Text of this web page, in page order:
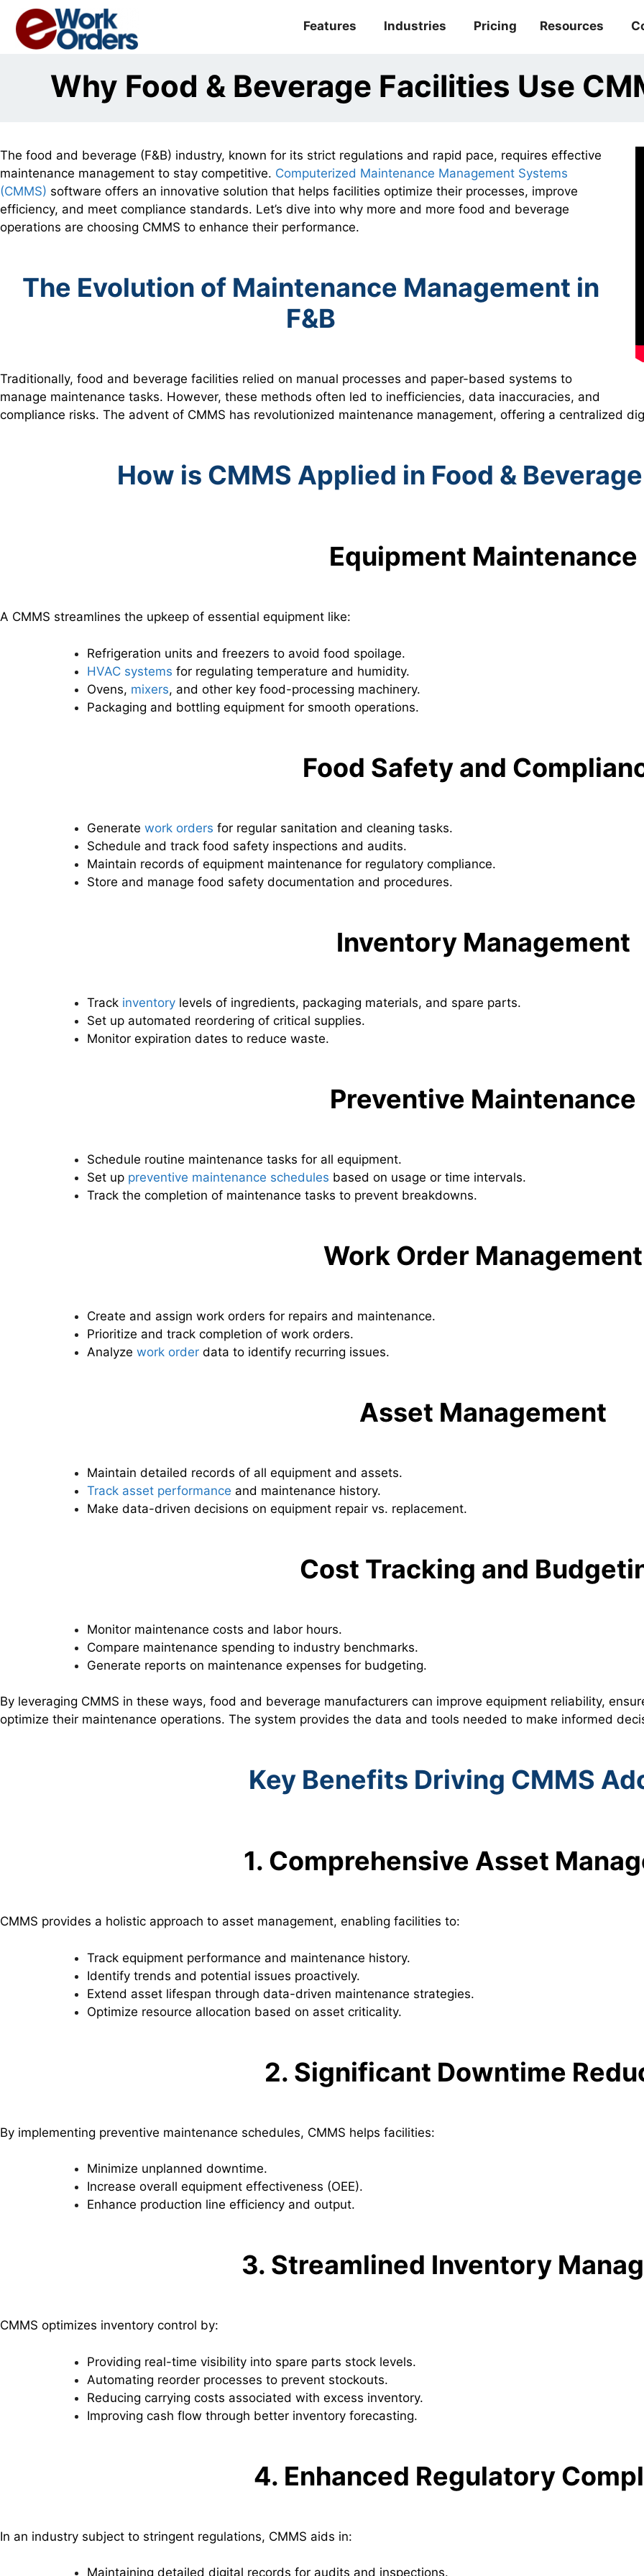
content
Features Industries Pricing Resources
Why Food & Beverage Facilities Use
The food and beverage (F&B) industry, known for its strict regulations and rapid pace, requires effective
maintenance management to stay competitive. Computerized Maintenance Management Systems
(CMMS) software offers an innovative solution that helps facilities optimize their processes, improve
efficiency, and meet compliance standards. Let’s dive into why more and more food and beverage
operations are choosing CMMS to enhance their performance.
The Evolution of Maintenance Management in
F&B
Traditionally, food and beverage facilities relied on manual processes and paper-based systems to
manage maintenance tasks. However, these methods often led to inefficiencies, data inaccuracies, and
compliance risks. The advent of CMMS has revolutionized maintenance management, offering a centralized
How is CMMS Applied in Food &
Equipment Maintenance
A CMMS streamlines the upkeep of essential equipment like:
Refrigeration units and freezers to avoid food spoilage.
HVAC systems for regulating temperature and humidity.
Ovens, mixers, and other key food-processing machinery.
Packaging and bottling equipment for smooth operations.
Food Safety and
Generate work orders for regular sanitation and cleaning tasks.
Schedule and track food safety inspections and audits.
Maintain records of equipment maintenance for regulatory compliance.
Store and manage food safety documentation and procedures.
Inventory Management
Track inventory levels of ingredients, packaging materials, and spare parts.
Set up automated reordering of critical supplies.
Monitor expiration dates to reduce waste.
Preventive Maintenance
Schedule routine maintenance tasks for all equipment.
Set up preventive maintenance schedules based on usage or time intervals.
Track the completion of maintenance tasks to prevent breakdowns.
Work Order Management
Create and assign work orders for repairs and maintenance.
Prioritize and track completion of work orders.
Analyze work order data to identify recurring issues.
Asset Management
Maintain detailed records of all equipment and assets.
Track asset performance and maintenance history.
Make data-driven decisions on equipment repair vs. replacement.
Cost Tracking and
Monitor maintenance costs and labor hours.
Compare maintenance spending to industry benchmarks.
Generate reports on maintenance expenses for budgeting.
By leveraging CMMS in these ways, food and beverage manufacturers can improve equipment reliability,
optimize their maintenance operations. The system provides the data and tools needed to make informed
Key Benefits Driving CMMS
1. Comprehensive Asset
CMMS provides a holistic approach to asset management, enabling facilities to:
Track equipment performance and maintenance history.
Identify trends and potential issues proactively.
Extend asset lifespan through data-driven maintenance strategies.
Optimize resource allocation based on asset criticality.
2. Significant Downtime
By implementing preventive maintenance schedules, CMMS helps facilities:
Minimize unplanned downtime.
Increase overall equipment effectiveness (OEE).
Enhance production line efficiency and output.
3. Streamlined Inventory
CMMS optimizes inventory control by:
Providing real-time visibility into spare parts stock levels.
Automating reorder processes to prevent stockouts.
Reducing carrying costs associated with excess inventory.
Improving cash flow through better inventory forecasting.
4. Enhanced Regulatory
In an industry subject to stringent regulations, CMMS aids in:
Maintaining detailed digital records for audits and inspections.